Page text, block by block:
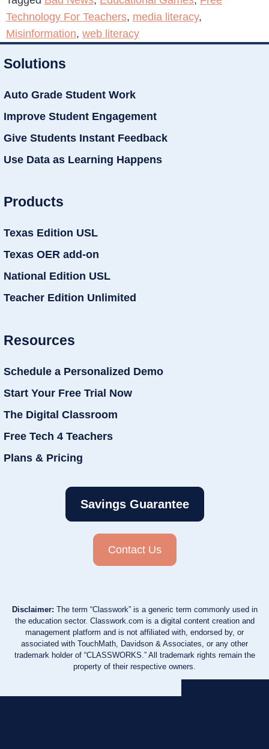
Technology For Teachers, media literacy,
Misinformation, web literacy
Solutions
Auto Grade Student Work
Improve Student Engagement
Give Students Instant Feedback
Use Data as Learning Happens
Products
Texas Edition USL
Texas OER add-on
National Edition USL
Teacher Edition Unlimited
Resources
Schedule a Personalized Demo
Start Your Free Trial Now
The Digital Classroom
Free Tech 4 Teachers
Plans & Pricing
Savings Guarantee
Contact Us
Disclaimer: The term “Classwork” is a generic term commonly used in
the education sector. Classwork.com is a digital content creation and
management platform and is not affiliated with, endorsed by, or
associated with TouchMath, Davidson & Associates, or any other
trademark holder of “CLASSWORKS.” All trademark rights remain the
property of their respective owners.